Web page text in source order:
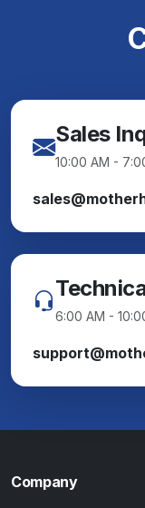
Sales
10:00 AM -
6:00 AM -
Company